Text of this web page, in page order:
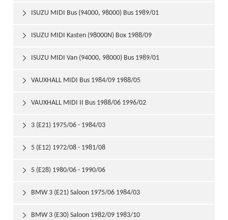
ISUZU MIDI Bus (94000, 98000) Bus 1989/01

ISUZU MIDI Kasten (98000N) Box 1988/09

ISUZU MIDI Van (94000, 98000) Bus 1989/01

VAUXHALL MIDI Bus 1984/09 1988/05

VAUXHALL MIDI II Bus 1988/06 1996/02

3 (E21) 1975/06 - 1984/03

5 (E12) 1972/08 - 1981/08

5 (E28) 1980/06 - 1990/06

BMW 3 (E21) Saloon 1975/06 1984/03

BMW 3 (E30) Saloon 1982/09 1983/10
